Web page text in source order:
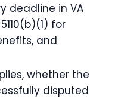
deadline in VA
for
and
whether the
disputed